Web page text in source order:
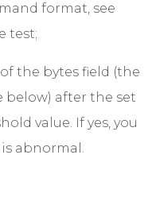
format, see
test;
the bytes field (the
below) after the set
value. If yes, you
abnormal.